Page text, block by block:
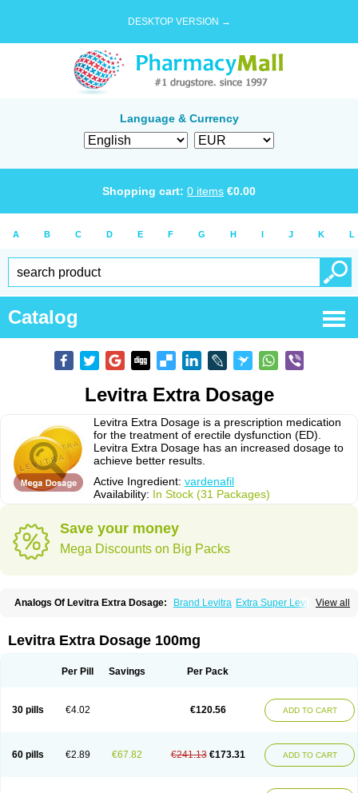
DESKTOP VERSION →
Language & Currency
Shopping cart: 0 items €0.00
A B C D E F G H I J K L
Catalog
Levitra Extra Dosage
Levitra Extra Dosage is a prescription medication
for the treatment of erectile dysfunction (ED).
Levitra Extra Dosage has an increased dosage to
achieve better results.
Active Ingredient: vardenafil
Availability: In Stock (31 Packages)
Save your money
Mega Discounts on Big Packs
View all
Analogs Of Levitra Extra Dosage: Brand Levitra Extra Super Levitra
Levitra Extra Dosage 100mg
Per Pill Savings Per Pack
30 pills €4.02 €120.56 ADD TO CART
60 pills €2.89 €67.82 €241.13 €173.31 ADD TO CART